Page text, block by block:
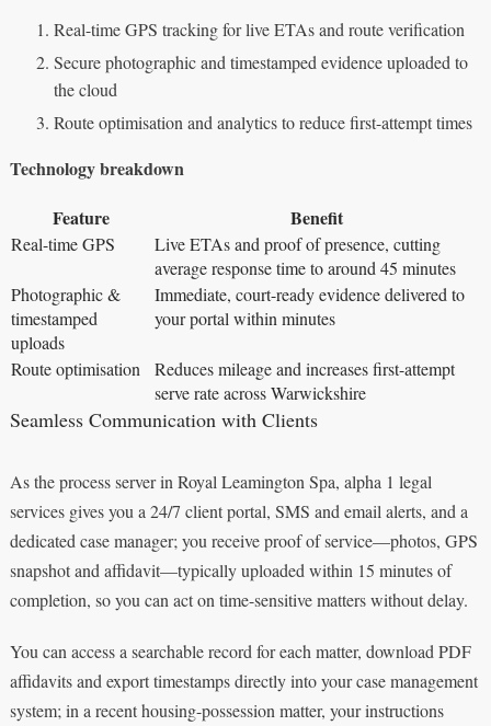
Real-time GPS tracking for live ETAs and route verification
Secure photographic and timestamped evidence uploaded to
the cloud
Route optimisation and analytics to reduce first-attempt times
Technology breakdown
Feature
Benefit
Real-time GPS
Live ETAs and proof of presence, cutting
average response time to around 45 minutes
Photographic &
timestamped
uploads
Immediate, court-ready evidence delivered to
your portal within minutes
Route optimisation
Reduces mileage and increases first-attempt
serve rate across Warwickshire
Seamless Communication with Clients
As the process server in Royal Leamington Spa, alpha 1 legal
services gives you a 24/7 client portal, SMS and email alerts, and a
dedicated case manager; you receive proof of service—photos, GPS
snapshot and affidavit—typically uploaded within 15 minutes of
completion, so you can act on time-sensitive matters without delay.
You can access a searchable record for each matter, download PDF
affidavits and export timestamps directly into your case management
system; in a recent housing-possession matter, your instructions